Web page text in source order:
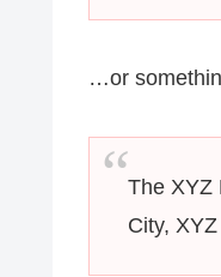
…or
The XYZ
City,